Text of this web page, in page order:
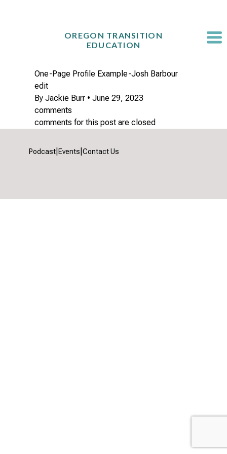
OREGON TRANSITION
EDUCATION
One-Page Profile Example-Josh Barbour
edit
By Jackie Burr • June 29, 2023
comments
comments for this post are closed
Podcast Events Contact Us